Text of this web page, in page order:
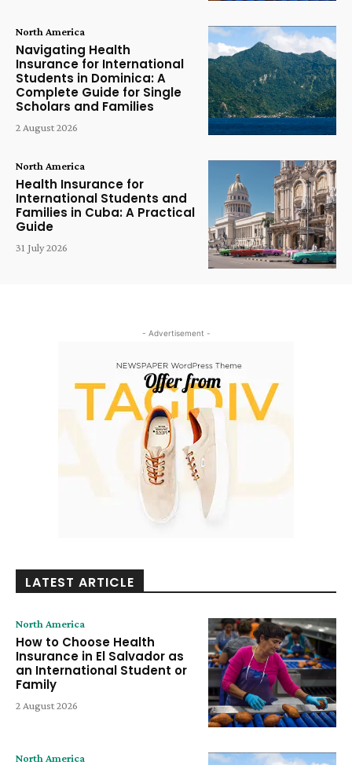
North America
Navigating Health
Insurance for International
Students in Dominica: A
Complete Guide for Single
Scholars and Families
2 August 2026
North America
Health Insurance for
International Students and
Families in Cuba: A Practical
Guide
31 July 2026
- Advertisement -
LATEST ARTICLE
North America
How to Choose Health
Insurance in El Salvador as
an International Student or
Family
2 August 2026
North America